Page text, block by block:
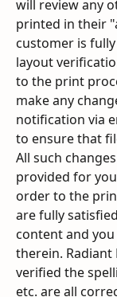
will review any
printed in their
customer is
layout
to the print
make any
notification via
to ensure that
All such
provided for
order to the
are fully
content and
therein.
verified the
etc. are all